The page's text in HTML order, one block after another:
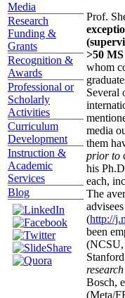
Media
Research
Funding &
Grants
Recognition &
Awards
Professional or
Scholarly
Activities
Curriculum
Development
Instruction &
Academic
Services
Blog
Prof.
>50 MS
whom
Several
media
them
prior to
his
each,
The
(http://
been
research
Bosch,
(Meta/